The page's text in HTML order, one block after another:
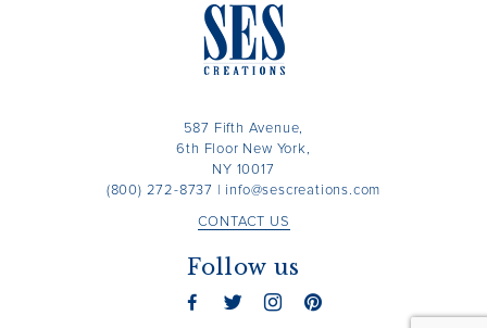
587 Fifth Avenue,
6th Floor New York,
NY 10017
(800) 272-8737
info@sescreations.com
CONTACT US
Follow us